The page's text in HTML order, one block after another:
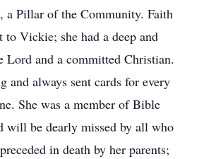
a Pillar of the Community. Faith
to Vickie; she had a deep and
Lord and a committed Christian.
and always sent cards for every
She was a member of Bible
will be dearly missed by all who
in death by her parents;